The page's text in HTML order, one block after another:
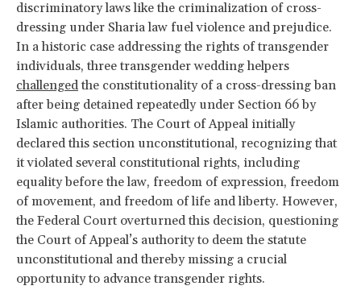
discriminatory laws like the criminalization of cross-
dressing under Sharia law fuel violence and prejudice.
In a historic case addressing the rights of transgender
individuals, three transgender wedding helpers
challenged the constitutionality of a cross-dressing ban
after being detained repeatedly under Section 66 by
Islamic authorities. The Court of Appeal initially
declared this section unconstitutional, recognizing that
it violated several constitutional rights, including
equality before the law, freedom of expression, freedom
of movement, and freedom of life and liberty. However,
the Federal Court overturned this decision, questioning
the Court of Appeal’s authority to deem the statute
unconstitutional and thereby missing a crucial
opportunity to advance transgender rights.